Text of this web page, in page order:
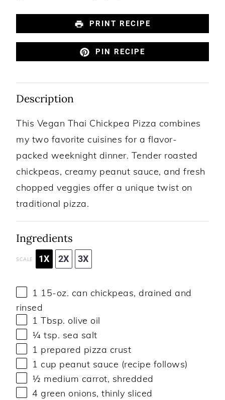
PRINT RECIPE
PIN RECIPE
Description
This Vegan Thai Chickpea Pizza combines
my two favorite cuisines for a flavor-
packed weeknight dinner. Tender roasted
chickpeas, creamy peanut sauce, and fresh
chopped veggies offer a unique twist on
traditional pizza.
Ingredients
SCALE 1X 2X 3X
1 15-oz. can chickpeas, drained and
rinsed
1 Tbsp. olive oil
¼ tsp. sea salt
1 prepared pizza crust
1 cup peanut sauce (recipe follows)
½ medium carrot, shredded
4 green onions, thinly sliced